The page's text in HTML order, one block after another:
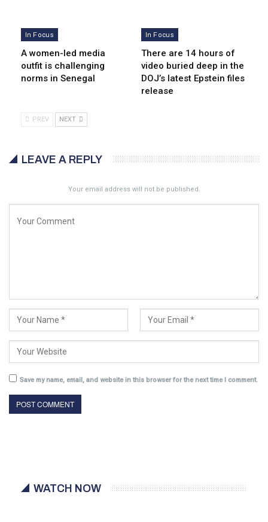
In Focus
A women-led media
outfit is challenging
norms in Senegal
In Focus
There are 14 hours of
video buried deep in the
DOJ’s latest Epstein files
release
PREV NEXT
LEAVE A REPLY
Your email address will not be published.
Save my name, email, and website in this browser for the next time I comment.
WATCH NOW